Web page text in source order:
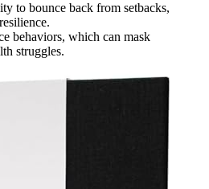
to bounce back from setbacks,
behaviors, which can mask
struggles.